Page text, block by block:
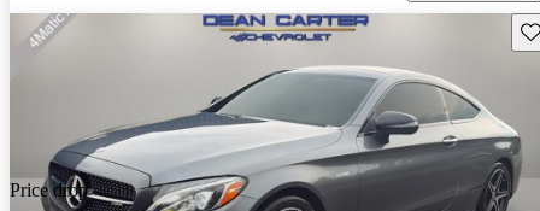
Price drop